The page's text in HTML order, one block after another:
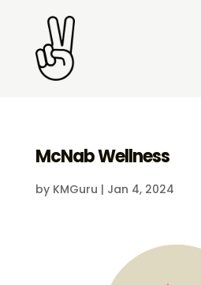
McNab Wellness
by KMGuru | Jan 4, 2024